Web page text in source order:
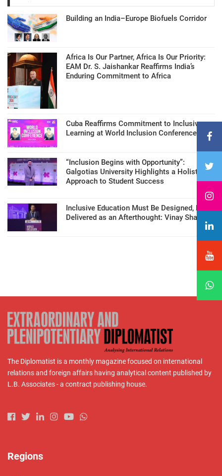
Building an India–Europe Biofuels Corridor
Africa Is Our Partner, Africa Is Our Priority:
EAM Dr. S. Jaishankar Reaffirms India’s
Enduring Commitment to Africa
Cuba Reaffirms Commitment to Inclusive
Learning at World Inclusion Conference
“Inclusion Begins with Opportunity”:
Galgotias University Highlights a Holistic
Approach to Student Success
Inclusive Education Must Be Designed, Not
Delivered as an Afterthought: Vinay Sharma
The Diplomatist is a monthly magazine focused on international
relations and foreign affairs having analytical content published by
L.B. Associates - a contract publishing house.
Regions